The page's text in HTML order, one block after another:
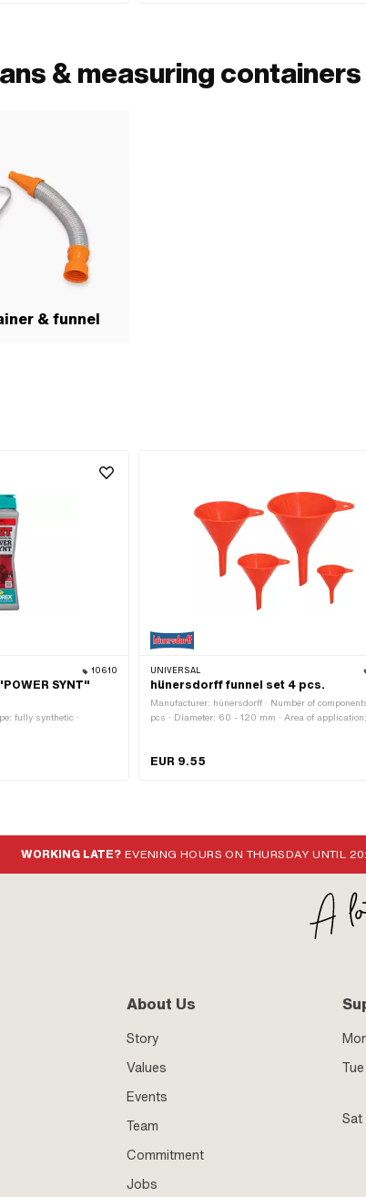
& measuring containers
& funnel
10610
SYNT"
fully synthetic ·
UNIVERSAL
hünersdorff funnel set 4 pcs.
Manufacturer: hünersdorff · Number of
pcs · Diameter: 60 - 120 mm · Area of application:
EUR 9.55
WORKING LATE? EVENING HOURS ON THURSDAY UNTIL
About Us
Story
Values
Events
Team
Commitment
Jobs
Sat